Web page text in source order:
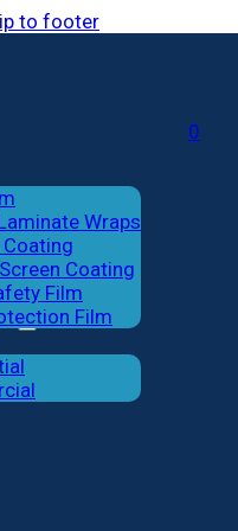
to footer
Wraps
Coating
Film
Film
0